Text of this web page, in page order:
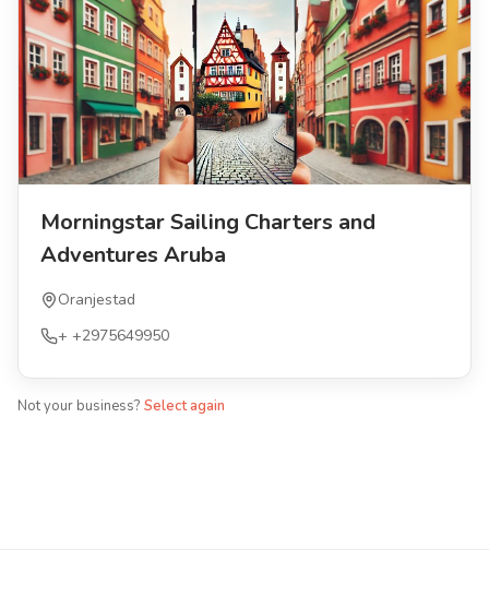
Morningstar Sailing Charters and
Adventures Aruba
Oranjestad
+ +2975649950
Not your business? Select again